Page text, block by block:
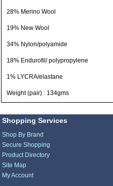
28% Merino Wool
19% New Wool
34% Nylon/polyamide
18% Endurofil/ polypropylene
1% LYCRA/elastane
Weight (pair) : 134gms
Shopping Services
Shop By Brand
Secure Shopping
Product Directory
Site Map
My Account